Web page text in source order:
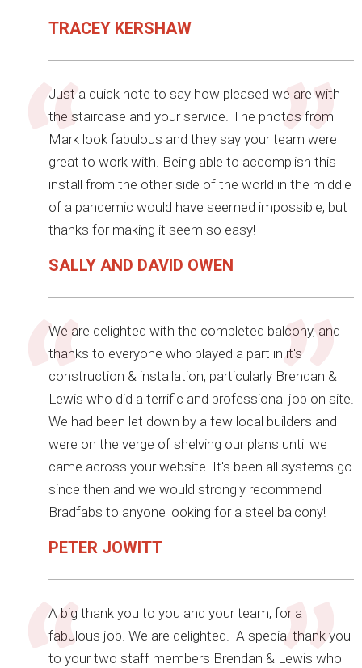
TRACEY KERSHAW
Just a quick note to say how pleased we are with
the staircase and your service. The photos from
Mark look fabulous and they say your team were
great to work with. Being able to accomplish this
install from the other side of the world in the middle
of a pandemic would have seemed impossible, but
thanks for making it seem so easy!
SALLY AND DAVID OWEN
We are delighted with the completed balcony, and
thanks to everyone who played a part in it's
construction & installation, particularly Brendan &
Lewis who did a terrific and professional job on site.
We had been let down by a few local builders and
were on the verge of shelving our plans until we
came across your website. It's been all systems go
since then and we would strongly recommend
Bradfabs to anyone looking for a steel balcony!
PETER JOWITT
A big thank you to you and your team, for a
fabulous job. We are delighted. A special thank you
to your two staff members Brendan & Lewis who